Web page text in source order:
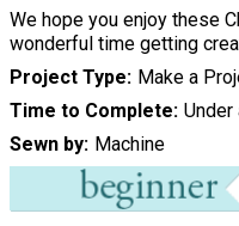
We hope you enjoy these
wonderful time getting
Project Type
Make a
Time to Complete Under
Sewn by
Machine